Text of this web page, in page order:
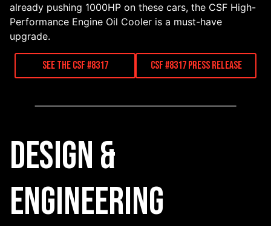
already pushing 1000HP on these cars, the CSF High-
Performance Engine Oil Cooler is a must-have
upgrade.
See the CSF #8317 CSF #8317 Press Release
Design &
Engineering